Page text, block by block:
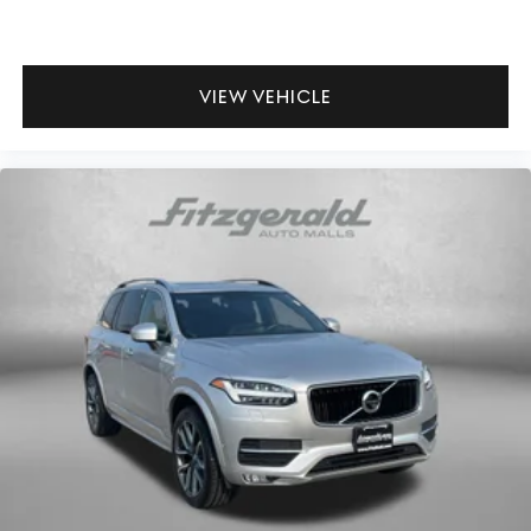
Headlights on reminder
Heated door mirrors Heated driver and passenger side
Keyfob keyless entry
brake fluid
Number of beverage holders 6 beverage holders
Oil pressure warning
One-touch down window Front and rear one-touch
down windows
One-touch up window Front and rear one-touch up
windows
Passenger doors rear left Conventional left rear
VIEW VEHICLE